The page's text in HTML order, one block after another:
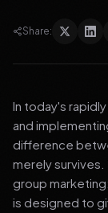
Share:
In today's
and
difference
merely
group
is designed to